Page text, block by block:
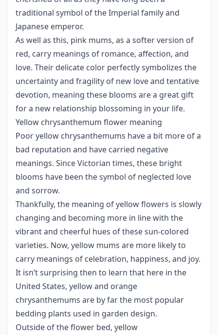
traditional symbol of the Imperial family and
Japanese emperor.
As well as this, pink mums, as a softer version of
red, carry meanings of romance, affection, and
love. Their delicate color perfectly symbolizes the
uncertainty and fragility of new love and tentative
devotion, meaning these blooms are a great gift
for a new relationship blossoming in your life.
Yellow chrysanthemum flower meaning
Poor yellow chrysanthemums have a bit more of a
bad reputation and have carried negative
meanings. Since Victorian times, these bright
blooms have been the symbol of neglected love
and sorrow.
Thankfully, the meaning of yellow flowers is slowly
changing and becoming more in line with the
vibrant and cheerful hues of these sun-colored
varieties. Now, yellow mums are more likely to
carry meanings of celebration, happiness, and joy.
It isn’t surprising then to learn that here in the
United States, yellow and orange
chrysanthemums are by far the most popular
bedding plants used in garden design.
Outside of the flower bed, yellow